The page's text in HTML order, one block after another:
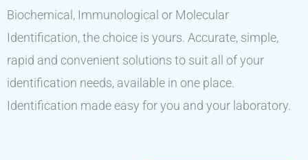
Biochemical, Immunological or Molecular
Identification, the choice is yours. Accurate, simple,
rapid and convenient solutions to suit all of your
identification needs, available in one place.
Identification made easy for you and your laboratory.